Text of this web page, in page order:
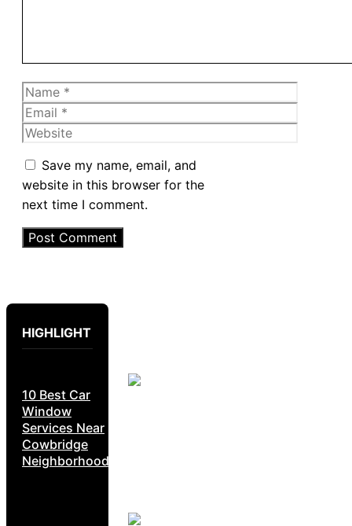
Name
Email
Website
Save my name, email, and
website in this browser for the
next time I comment.
HIGHLIGHT
10 Best Car
Window
Services Near
Cowbridge
Neighborhoods